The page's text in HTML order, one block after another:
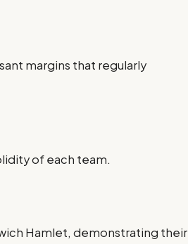
margins that regularly
of each team.
Hamlet, demonstrating their